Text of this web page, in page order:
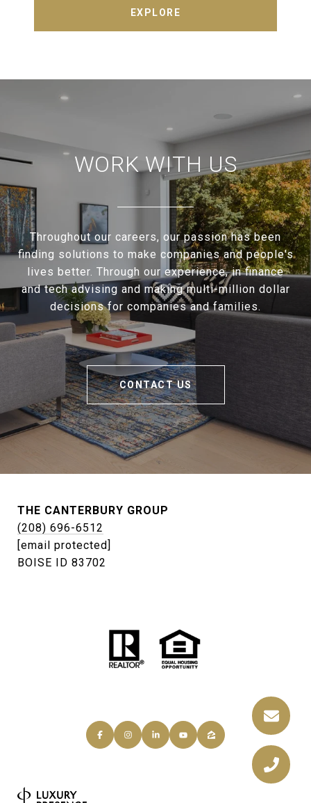
EXPLORE
WORK WITH US
Throughout our careers, our passion has been
finding solutions to make companies and people's
lives better. Through our experience, in finance
and tech advising and making multi-million dollar
decisions for companies and families.
CONTACT US
THE CANTERBURY GROUP
(208) 696-6512
[email protected]
BOISE ID 83702